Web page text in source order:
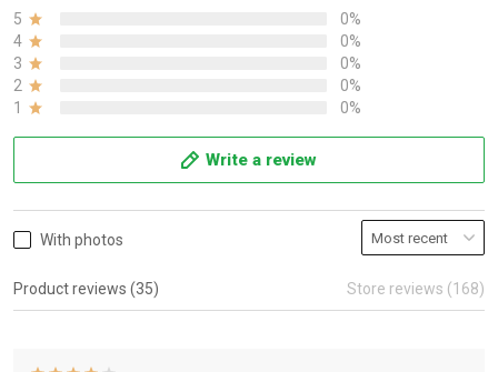
5
0%
4
0%
3
0%
2
0%
1
0%
Write a review
With photos
Product reviews (35) Store reviews (168)